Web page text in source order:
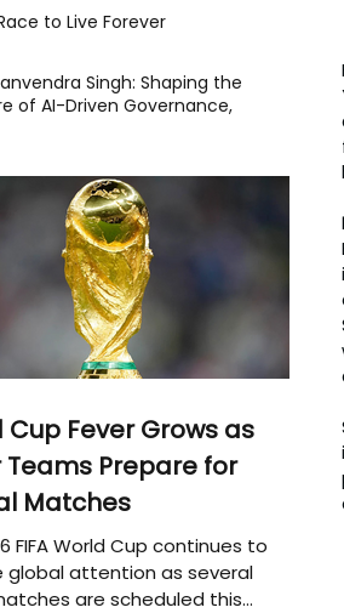
to Live Forever
Singh: Shaping the
of AI-Driven Governance,
Cup Fever Grows as
Teams Prepare for
Matches
FIFA World Cup continues to
global attention as several
are scheduled this